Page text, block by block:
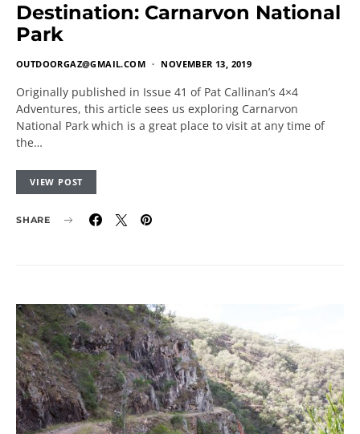
Destination: Carnarvon National
Park
OUTDOORGAZ@GMAIL.COM NOVEMBER 13, 2019
Originally published in Issue 41 of Pat Callinan’s 4×4
Adventures, this article sees us exploring Carnarvon
National Park which is a great place to visit at any time of
the…
VIEW POST
SHARE